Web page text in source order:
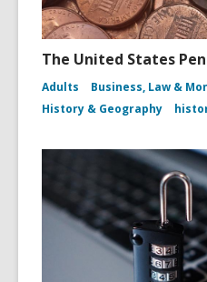
The United States
Adults
Business, Law &
History & Geography